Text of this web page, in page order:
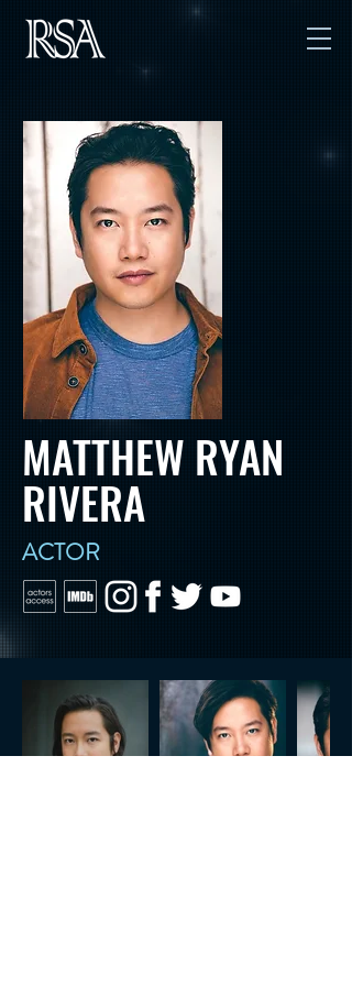
MATTHEW RYAN
RIVERA
ACTOR